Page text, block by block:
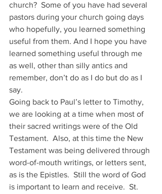
church?  Some of you have had several
pastors during your church going days
who hopefully, you learned something
useful from them. And I hope you have
learned something useful through me
as well, other than silly antics and
remember, don’t do as I do but do as I
say.
Going back to Paul’s letter to Timothy,
we are looking at a time when most of
their sacred writings were of the Old
Testament.  Also, at this time the New
Testament was being delivered through
word-of-mouth writings, or letters sent,
as is the Epistles.  Still the word of God
is important to learn and receive.  St.